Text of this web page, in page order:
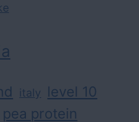
italy level 10
pea protein